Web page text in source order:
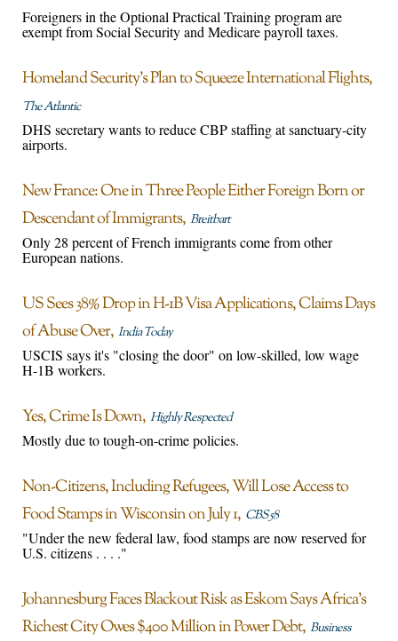
Foreigners in the Optional Practical Training program are
exempt from Social Security and Medicare payroll taxes.
Homeland Security’s Plan to Squeeze International Flights
The Atlantic
DHS secretary wants to reduce CBP staffing at sanctuary-city
airports.
New France: One in Three People Either Foreign Born or
Descendant of Immigrants Breitbart
Only 28 percent of French immigrants come from other
European nations.
US Sees 38% Drop in H-1B Visa Applications, Claims Days
of Abuse Over India Today
USCIS says it's "closing the door" on low-skilled, low wage
H-1B workers.
Yes, Crime Is Down Highly Respected
Mostly due to tough-on-crime policies.
Non-Citizens, Including Refugees, Will Lose Access to
Food Stamps in Wisconsin on July 1 CBS 58
"Under the new federal law, food stamps are now reserved for
U.S. citizens . . . ."
Johannesburg Faces Blackout Risk as Eskom Says Africa’s
Richest City Owes $400 Million in Power Debt Business